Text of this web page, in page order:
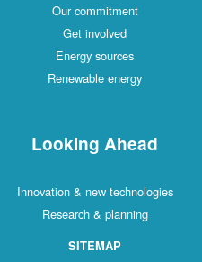
Our commitment
Get involved
Energy sources
Renewable energy
Looking Ahead
Innovation & new technologies
Research & planning
SITEMAP